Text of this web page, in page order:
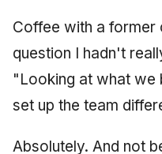
Coffee with a former
question I hadn't
"Looking at what we
set up the team
Absolutely. And not